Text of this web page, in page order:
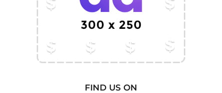
FIND US ON